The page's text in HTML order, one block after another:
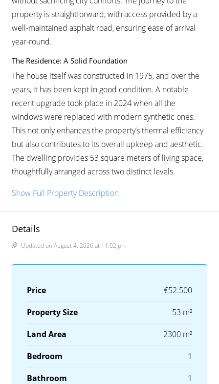
property is straightforward, with access provided by a
well-maintained asphalt road, ensuring ease of arrival
year-round.
The Residence: A Solid Foundation
The house itself was constructed in 1975, and over the
years, it has been kept in good condition. A notable
recent upgrade took place in 2024 when all the
windows were replaced with modern synthetic ones.
This not only enhances the property’s thermal efficiency
but also contributes to its overall upkeep and aesthetic.
The dwelling provides 53 square meters of living space,
thoughtfully arranged across two distinct levels.
Show Full Property Description
Details
Updated on August 4, 2026 at 11:02 pm
Price €52.500
Property Size 53 m²
Land Area 2300 m²
Bedroom 1
Bathroom 1